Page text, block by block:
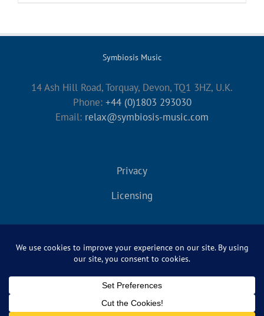
Symbiosis Music
14 Ash Hill Road, Torquay, Devon, TQ1 3HZ, U.K.
Phone: +44 (0)1803 293030
Email: relax@symbiosis-music.com
Privacy
Licensing